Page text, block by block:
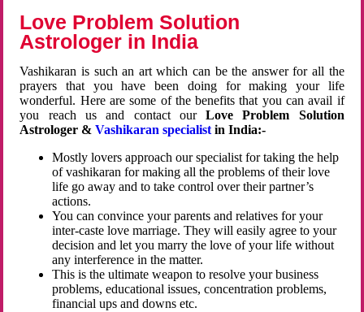
Love Problem Solution
Astrologer in India
Vashikaran is such an art which can be the answer for all the
prayers that you have been doing for making your life
wonderful. Here are some of the benefits that you can avail if
you reach us and contact ourLove Problem Solution
Astrologer &Vashikaran specialist in India:-
Mostly lovers approach our specialist for taking the help
of vashikaran for making all the problems of their love
life go away and to take control over their partner’s
actions.
You can convince your parents and relatives for your
inter-caste love marriage. They will easily agree to your
decision and let you marry the love of your life without
any interference in the matter.
This is the ultimate weapon to resolve your business
problems, educational issues, concentration problems,
financial ups and downs etc.